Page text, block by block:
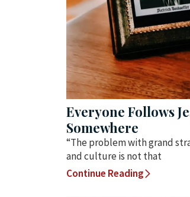
Everyone Follows
Somewhere
“The problem with grand
and culture is not that
Continue Reading